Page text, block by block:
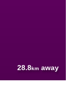
28.8km away